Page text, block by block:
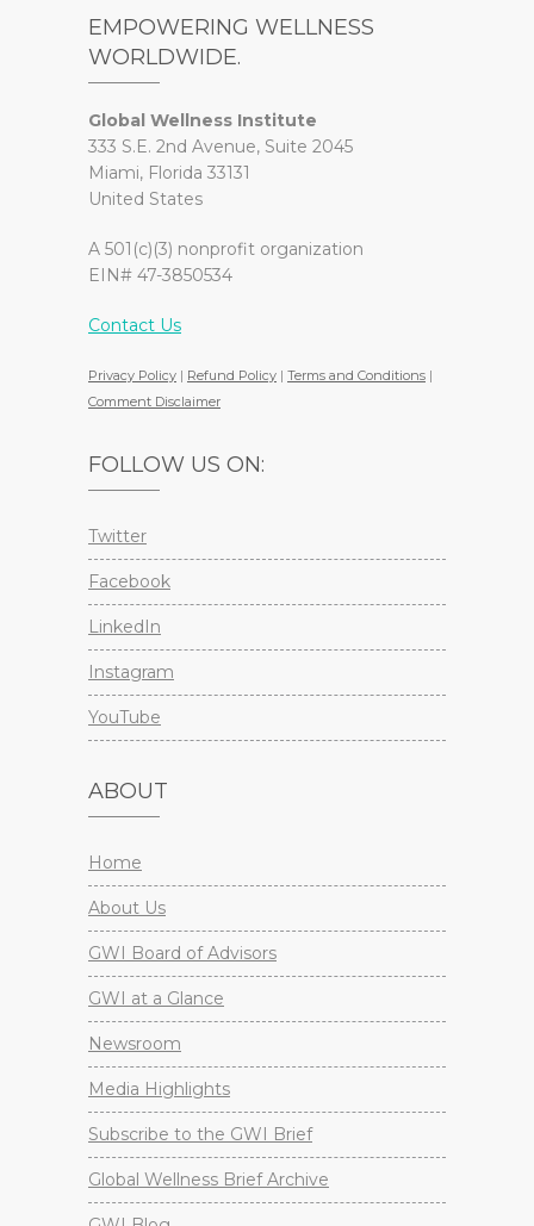
EMPOWERING WELLNESS
WORLDWIDE.
Global Wellness Institute
333 S.E. 2nd Avenue, Suite 2045
Miami, Florida 33131
United States
A 501(c)(3) nonprofit organization
EIN# 47-3850534
Contact Us
Privacy Policy | Refund Policy | Terms and Conditions |
Comment Disclaimer
FOLLOW US ON:
Twitter
Facebook
LinkedIn
Instagram
YouTube
ABOUT
Home
About Us
GWI Board of Advisors
GWI at a Glance
Newsroom
Media Highlights
Subscribe to the GWI Brief
Global Wellness Brief Archive